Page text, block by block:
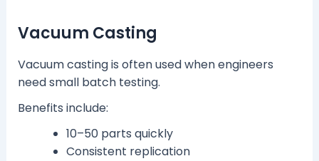
Vacuum Casting
Vacuum casting is often used when engineers
need small batch testing.
Benefits include:
10–50 parts quickly
Consistent replication